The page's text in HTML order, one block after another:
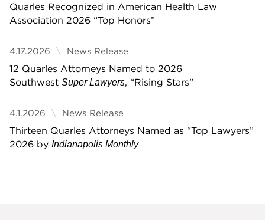
Quarles Recognized in American Health Law
Association 2026 “Top Honors”
4.17.2026 News Release
12 Quarles Attorneys Named to 2026
Southwest Super Lawyers, “Rising Stars”
4.1.2026 News Release
Thirteen Quarles Attorneys Named as “Top Lawyers”
2026 by Indianapolis Monthly